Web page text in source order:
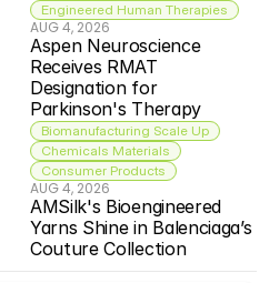
Engineered Human Therapies
AUG 4, 2026
Aspen Neuroscience
Receives RMAT
Designation for
Parkinson's Therapy
Biomanufacturing Scale Up
Chemicals Materials
Consumer Products
AUG 4, 2026
AMSilk's Bioengineered
Yarns Shine in Balenciaga’s
Couture Collection